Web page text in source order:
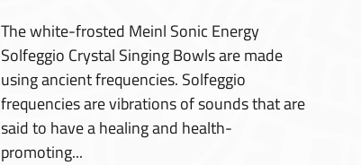
The white-frosted Meinl Sonic Energy
Solfeggio Crystal Singing Bowls are made
using ancient frequencies. Solfeggio
frequencies are vibrations of sounds that are
said to have a healing and health-
promoting...